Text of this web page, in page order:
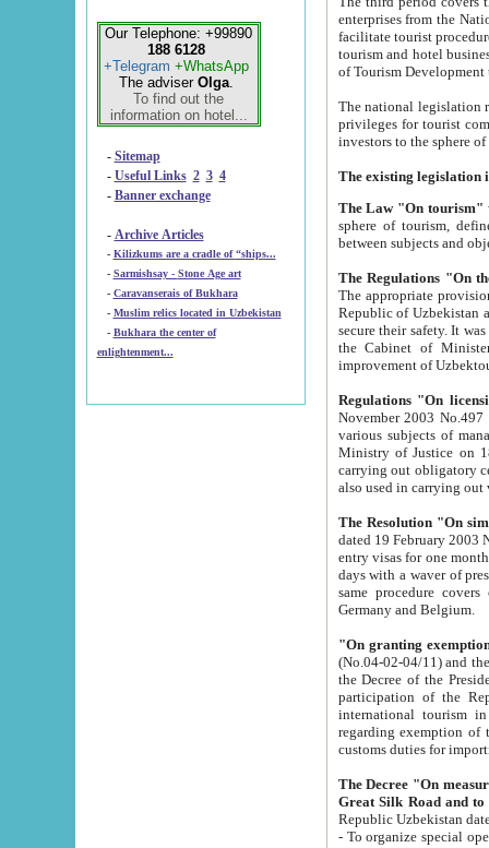
Our Telephone: +99890
188 6128
+Telegram +WhatsApp
The adviser Olga.
To find out the
information on hotel...
- Sitemap
- Useful Links 2 3 4
- Banner exchange
- Archive Articles
-
Kilizkums are a cradle of “ships...
-
Sarmishsay - Stone Age art
- Caravanserais of Bukhara
-
Muslim relics located in Uzbekistan
- Bukhara the center of
enlightenment...
enterprises from the National Uzbektourism Company. The
facilitate tourist procedures. The government attracts foreign investments and management companies into
tourism and hotel businesses.
of Tourism
The national legislation related
privileges for tourist companies made in form of
The Law "On tourism"
sphere of tourism, defines legislative norms for
The appropriate provision has been approved in
Republic of Uzbekistan and departure of citizens of the Republic of Uzbekistan abroad as tourists, and to
secure their safety. It was issued according
the Cabinet of Ministers of the Republic of Uzbekistan dated 28
Regulations "On
November 2003 No.497 stipulates the
various subjects of managing. The Order of certification of tourist services. It was registered within the
Ministry of Justice on 18 March
carrying out obligatory certification of tourist services rendered by
also used in
The Resolution "On
dated 19 February 2003 No.85. The Ministry for
entry visas for one month to citizens of Italian Republic visiting Uzbekistan as tourists within two working
days with a waver of presenting
same procedure covers citizens of France. Latvia,
Germany and Belgium.
"On granting
(No.04-02-04/11) and the State Tax
the Decree of the President of the Republic of Uzbekistan dated 2 July
participation of the
international tourism in the republic"
regarding exemption of tourist agencies in Samarkand,
customs
The Decree "On measures to
- To organize special open